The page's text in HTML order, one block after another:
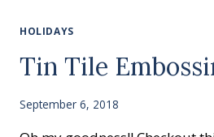
HOLIDAYS
Tin Tile
September 6, 2018